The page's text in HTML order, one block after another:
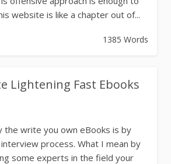
website is like a chapter out of...
1385 Words
Lightening Fast Ebooks
the write you own eBooks is by
process. What I mean by
some experts in the field your